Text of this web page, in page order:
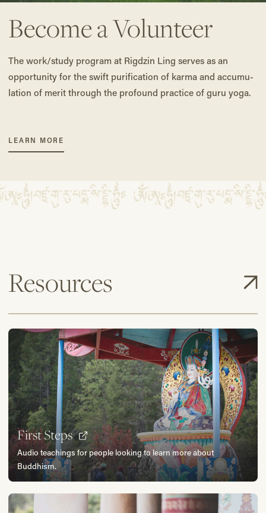
Become a Volunteer
The work/study program at Rig­dzin Ling serves as an
opportunity for the swift purification of karma and accumu­
lation of merit through the profound prac­tice of guru yoga.
LEARN MORE
Resources
First Steps
Audio teachings for people looking to learn more about
Buddhism.